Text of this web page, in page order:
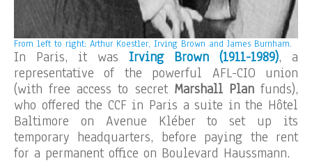
From left to right: Arthur Koestler, Irving Brown and James Burnham.
In Paris, it was Irving Brown (1911-1989), a
representative of the powerful AFL-CIO union
(with free access to secret Marshall Planfunds),
who offered the CCF in Paris a suite in the Hôtel
Baltimore on Avenue Kléber to set up its
temporary headquarters, before paying the rent
for a permanent office on Boulevard Haussmann.